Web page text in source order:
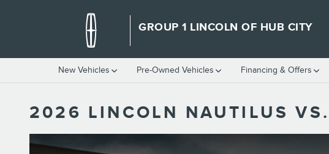
GROUP 1 LINCOLN OF HUB CITY
New Vehicles Pre-Owned Vehicles Financing & Offers
2026 LINCOLN NAUTILUS